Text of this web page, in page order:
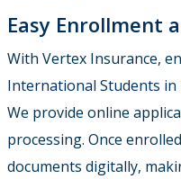
Easy Enrollment
With Vertex Insurance,
International Students
We provide online
processing. Once
documents digitally,